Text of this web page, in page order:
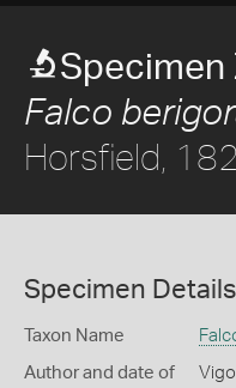
Specimen
Falco
Horsfield,
Specimen Details
Taxon Name
Author and date of